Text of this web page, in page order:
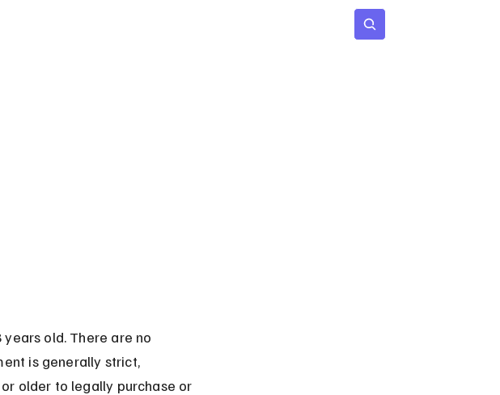
old. There are no
is generally strict,
older to legally purchase or